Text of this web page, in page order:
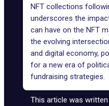
NFT collections
underscores the
can have on the NFT
the evolving
and digital economy,
for a new era of
fundraising strategies.
This article was written